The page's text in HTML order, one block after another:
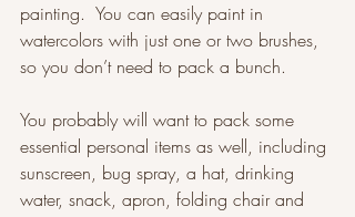
painting.  You can easily paint in
watercolors with just one or two brushes,
so you don’t need to pack a bunch.
You probably will want to pack some
essential personal items as well, including
sunscreen, bug spray, a hat, drinking
water, snack, apron, folding chair and